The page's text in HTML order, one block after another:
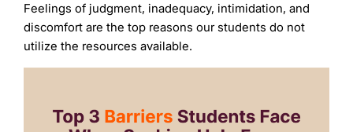
Feelings of judgment, inadequacy, intimidation, and
discomfort are the top reasons our students do not
utilize the resources available.